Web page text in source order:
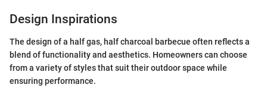
Design Inspirations
The design of a half gas, half charcoal barbecue often reflects a
blend of functionality and aesthetics. Homeowners can choose
from a variety of styles that suit their outdoor space while
ensuring performance.